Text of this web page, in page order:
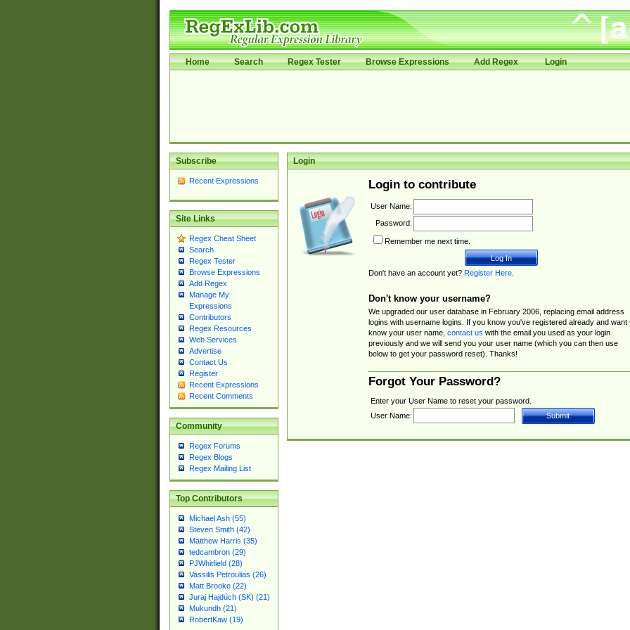
Home Search Regex Tester Browse Expressions Add Regex Login
Subscribe
Recent Expressions
Site Links
Regex Cheat Sheet
Search
Regex Tester
Browse Expressions
Add Regex
Manage My
Expressions
Contributors
Regex Resources
Web Services
Advertise
Contact Us
Register
Recent Expressions
Recent Comments
Community
Regex Forums
Regex Blogs
Regex Mailing List
Top Contributors
Michael Ash (55)
Steven Smith (42)
Matthew Harris (35)
tedcambron (29)
PJWhitfield (28)
Vassilis Petroulias (26)
Matt Brooke (22)
Juraj Hajdúch (SK) (21)
Mukundh (21)
RobertKaw (19)
Login
Login to contribute
User Name:
Password:
Remember me next time.
Don't have an account yet? Register Here.
Don't know your username?
We upgraded our user database in February 2006, replacing email address
logins with username logins. If you know you've registered already and want
know your user name, contact us with the email you used as your login
previously and we will send you your user name (which you can then use
below to get your password reset). Thanks!
Forgot Your Password?
Enter your User Name to reset your password.
User Name: